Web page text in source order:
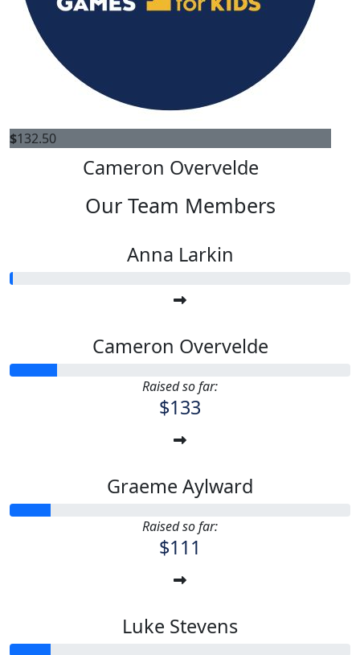
$132.50
Cameron Overvelde
Our Team Members
Anna Larkin
Cameron Overvelde
Raised so far:
$133
Graeme Aylward
Raised so far:
$111
Luke Stevens